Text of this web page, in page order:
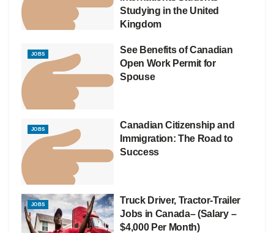
Studying in the United
Kingdom
JOBS
See Benefits of Canadian
Open Work Permit for
Spouse
JOBS
Canadian Citizenship and
Immigration: The Road to
Success
JOBS
Truck Driver, Tractor-Trailer
Jobs in Canada– (Salary –
$4,000 Per Month)